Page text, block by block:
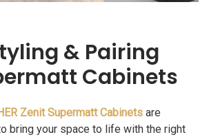
& Pairing
Cabinets
Zenit Supermatt Cabinets are
bring your space to life with the right